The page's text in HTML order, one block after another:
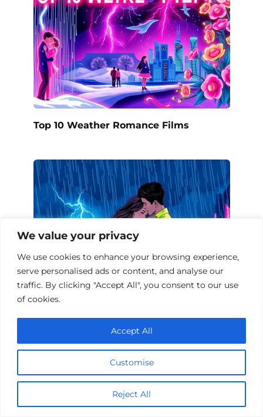
We value your privacy
We use cookies to enhance your browsing experience,
serve personalised ads or content, and analyse our
traffic. By clicking "Accept All", you consent to our use
of cookies.
Customise
Reject All
Accept All
Top 10 Weather Romance Films
10 Melodramas Set During a Storm
Add a comment